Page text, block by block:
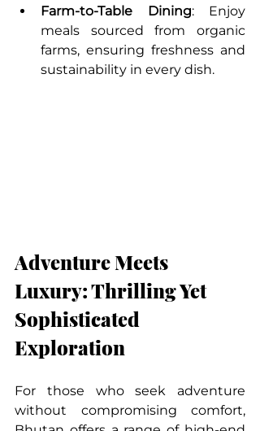
Farm-to-Table Dining: Enjoy
meals sourced from organic
farms, ensuring freshness and
sustainability in every dish.
Adventure Meets
Luxury: Thrilling Yet
Sophisticated
Exploration
For those who seek adventure
without compromising comfort,